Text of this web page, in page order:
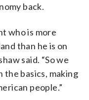
back.
who is more
than he is on
said. “So we
the basics, making
people.”